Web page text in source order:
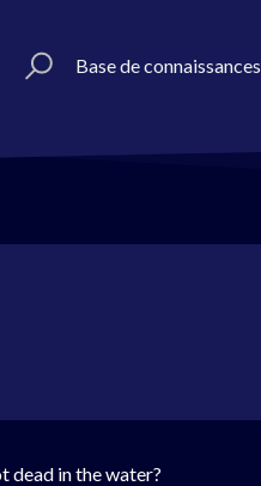
Base de connaissances
dead in the water?